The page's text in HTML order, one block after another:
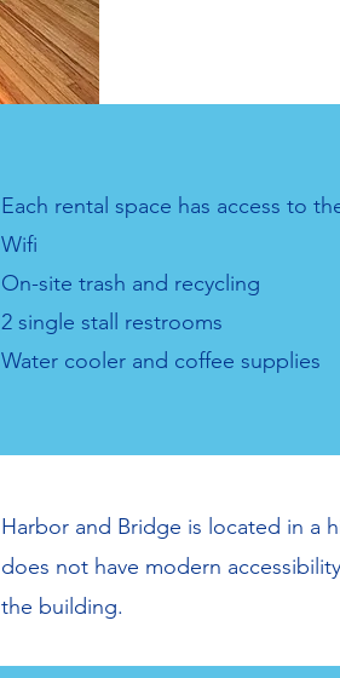
Each rental space has access to
Wifi
On-site trash and recycling
2 single stall restrooms
Water cooler and coffee supplies
Harbor and Bridge is located in a
does not have modern
the building.